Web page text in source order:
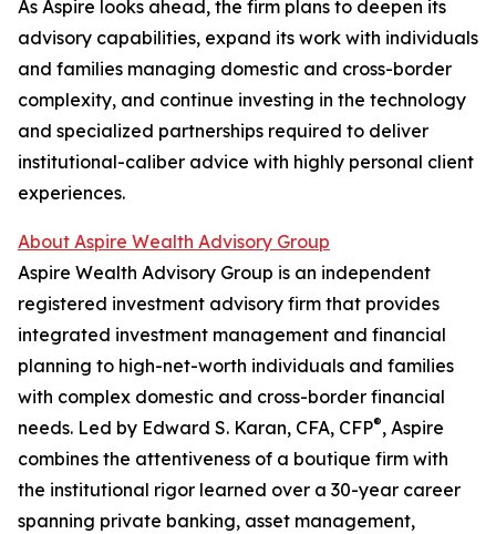
As Aspire looks ahead, the firm plans to deepen its
advisory capabilities, expand its work with individuals
and families managing domestic and cross-border
complexity, and continue investing in the technology
and specialized partnerships required to deliver
institutional-caliber advice with highly personal client
experiences.
About Aspire Wealth Advisory Group
Aspire Wealth Advisory Group is an independent
registered investment advisory firm that provides
integrated investment management and financial
planning to high-net-worth individuals and families
with complex domestic and cross-border financial
needs. Led by Edward S. Karan, CFA, CFP®, Aspire
combines the attentiveness of a boutique firm with
the institutional rigor learned over a 30-year career
spanning private banking, asset management,